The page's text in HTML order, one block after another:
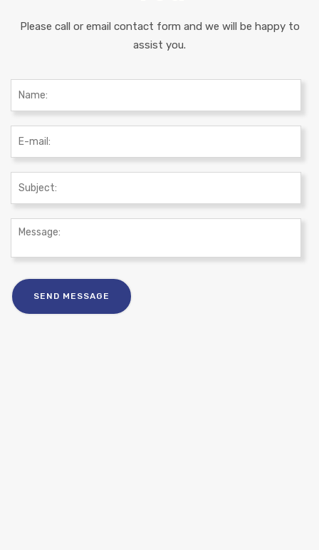
Please call or email contact form and we will be happy to
assist you.